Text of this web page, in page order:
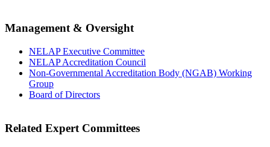
Management & Oversight
NELAP Executive Committee
NELAP Accreditation Council
Non-Governmental Accreditation Body (NGAB) Working
Group
Board of Directors
Related Expert Committees